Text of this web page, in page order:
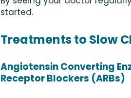
started.
Treatments to Slow
Angiotensin Converting
Receptor Blockers (ARBs)